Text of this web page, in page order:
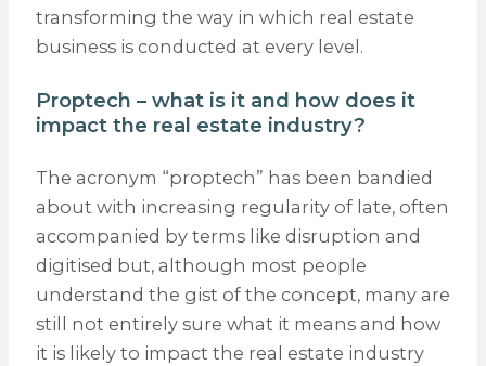
transforming the way in which real estate
business is conducted at every level.
Proptech – what is it and how does it
impact the real estate industry?
The acronym “proptech” has been bandied
about with increasing regularity of late, often
accompanied by terms like disruption and
digitised but, although most people
understand the gist of the concept, many are
still not entirely sure what it means and how
it is likely to impact the real estate industry